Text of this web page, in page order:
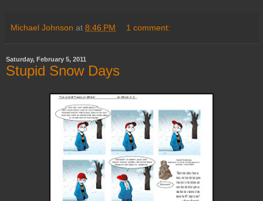
Michael Johnson at 8:46 PM 1 comment:
Saturday, February 5, 2011
Stupid Snow Days